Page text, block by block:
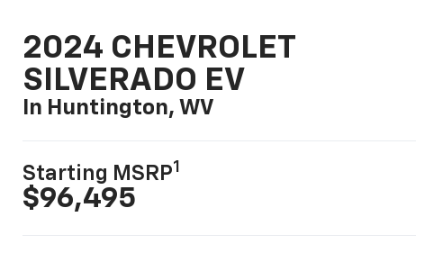
2024 CHEVROLET
SILVERADO EV
In Huntington, WV
Starting MSRP1
$96,495